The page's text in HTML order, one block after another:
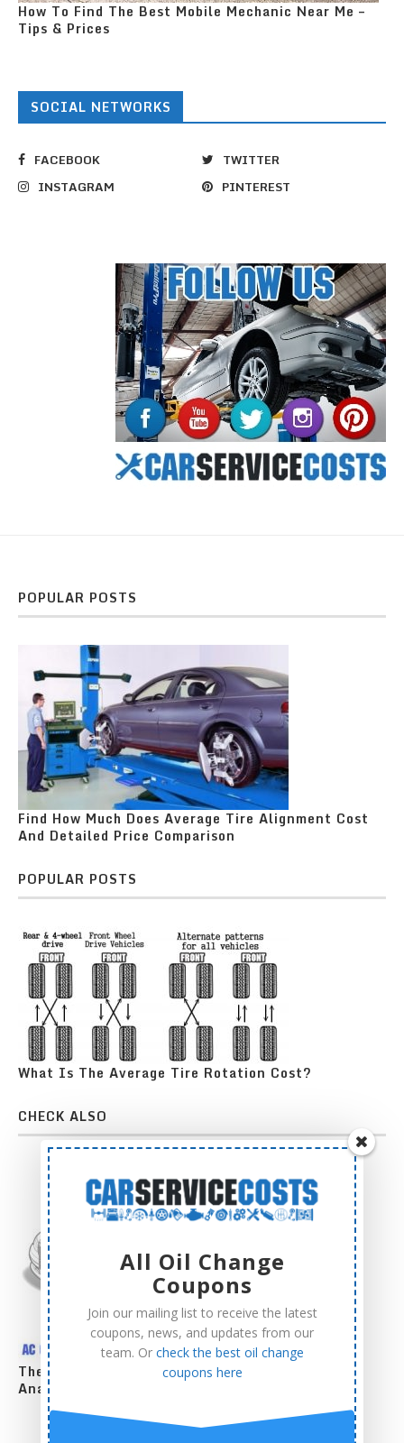
How To Find The Best Mobile Mechanic Near Me –
Tips & Prices
SOCIAL NETWORKS
FACEBOOK
TWITTER
INSTAGRAM
PINTEREST
POPULAR POSTS
Find How Much Does Average Tire Alignment Cost
And Detailed Price Comparison
POPULAR POSTS
What Is The Average Tire Rotation Cost?
CHECK ALSO
The Complete AC Compressor Replacement Cost
Analysis
All Oil Change
Coupons
Join our mailing list to receive the latest
coupons, news, and updates from our
team. Or check the best oil change
coupons here